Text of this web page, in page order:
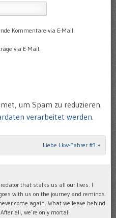
Kommentare via E-Mail.
via E-Mail.
um Spam zu reduzieren.
verarbeitet werden.
Liebe Lkw-Fahrer #3 »
that stalks us all our lives. I
with us on the journey and reminds
come again. What we leave behind
all, we’re only mortal!